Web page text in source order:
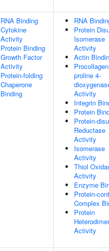
RNA Binding
Cytokine
Activity
Protein Binding
Growth Factor
Activity
Protein-folding
Chaperone
Binding
RNA
Protein
Isomerase
Activity
Actin
proline 4-
Activity
Integrin
Protein
Protein-
Reductase
Activity
Isomerase
Activity
Thiol
Activity
Enzyme
Protein-
Complex
Protein
Activity